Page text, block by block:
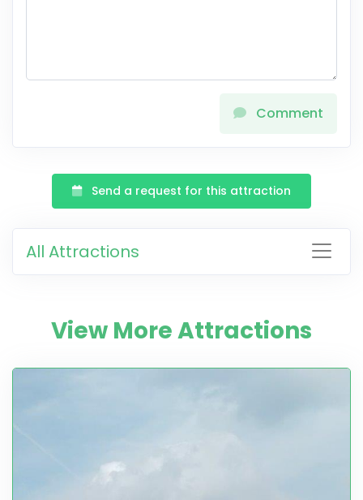
Comment
Send a request for this attraction
All Attractions
View More Attractions